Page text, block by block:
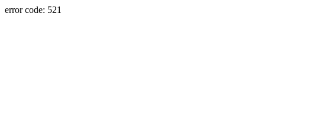
error code: 521